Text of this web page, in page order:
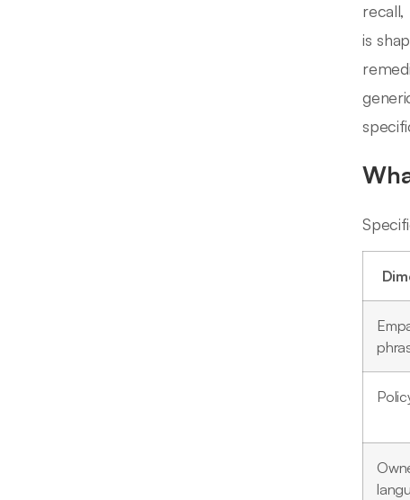
recall,
is